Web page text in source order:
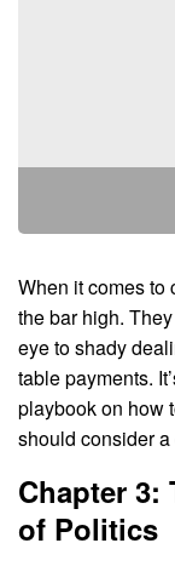
When it comes to
the bar high.
eye to shady
table payments.
playbook on how
should consider
Chapter 3:
of Politics